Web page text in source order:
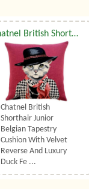
Chatnel British Shorthair Junior Belgian Tapestry Cushion With Luxury Duck Feather Filler By Belgian Tapestries (UK)
Chatnel British
Shorthair Junior
Belgian Tapestry
Cushion With Velvet
Reverse And Luxury
Duck Fe ...